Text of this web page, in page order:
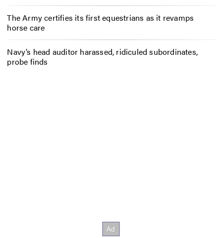
The Army certifies its first equestrians as it revamps
horse care
Navy’s head auditor harassed, ridiculed subordinates,
probe finds